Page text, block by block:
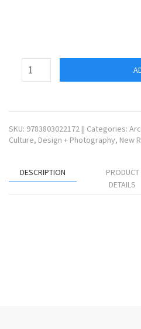
SKU: 9783803022172 || Categories:
Culture, Design + Photography, New
DESCRIPTION
PRODUCT
DETAILS